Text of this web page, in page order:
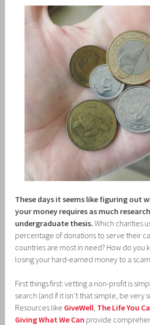
These days it seems like figuring out
your money requires as much
undergraduate thesis.Which charities
percentage of donations to serve their
countries are most in need? How do you
losing your hard-earned money to a
First things first: vetting a non-profit is
search (and if it isn’t that simple, be very
Resources like GiveWell, The Life You
Giving What We Can provide